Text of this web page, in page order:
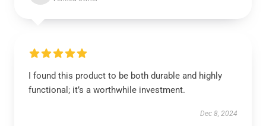
I found this product to be both durable and highly
functional; it’s a worthwhile investment.
Dec 8, 2024